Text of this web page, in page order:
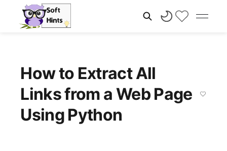
How to Extract All
Links from a Web Page
Using Python